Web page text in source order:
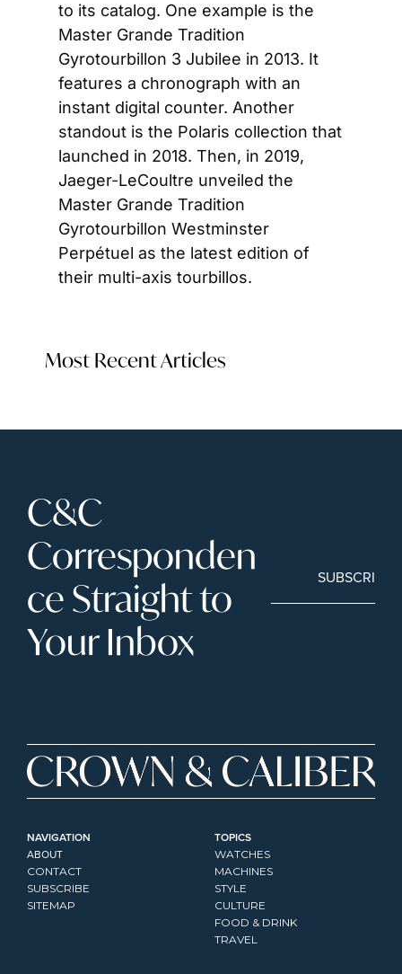
to its catalog. One example is the
Master Grande Tradition
Gyrotourbillon 3 Jubilee in 2013. It
features a chronograph with an
instant digital counter. Another
standout is the Polaris collection that
launched in 2018. Then, in 2019,
Jaeger-LeCoultre unveiled the
Master Grande Tradition
Gyrotourbillon Westminster
Perpétuel as the latest edition of
their multi-axis tourbillos.
Most Recent Articles
C&C
Corresponden
ce Straight to
Your Inbox
SUBSCRIBE
NAVIGATION
ABOUT
CONTACT
SUBSCRIBE
SITEMAP
TOPICS
WATCHES
MACHINES
STYLE
CULTURE
FOOD & DRINK
TRAVEL